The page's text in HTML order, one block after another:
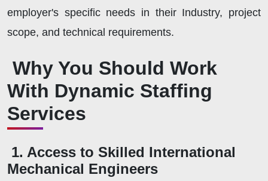
employer's specific needs in their Industry, project
scope, and technical requirements.
Why You Should Work
With Dynamic Staffing
Services
1. Access to Skilled International
Mechanical Engineers